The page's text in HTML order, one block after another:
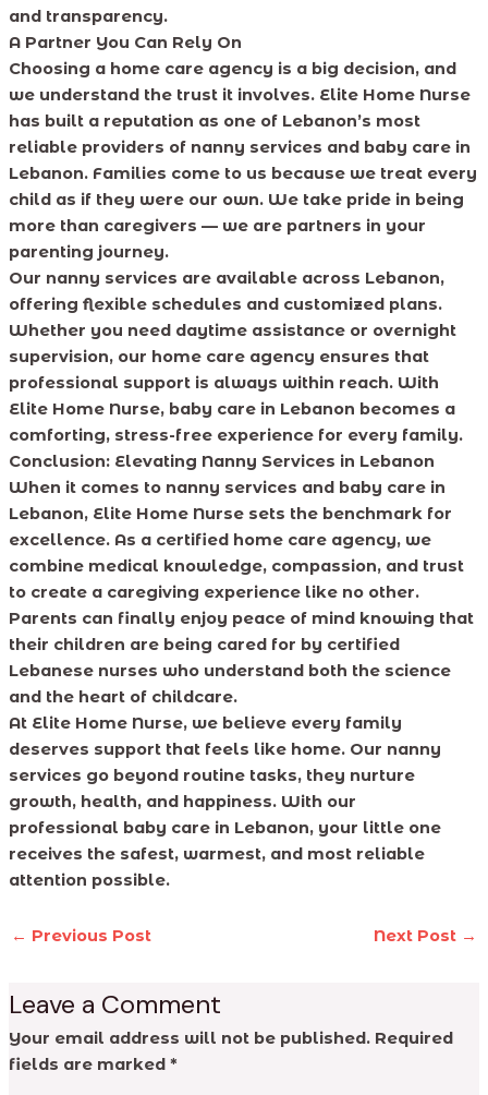
and transparency.
A Partner You Can Rely On
Choosing a home care agency is a big decision, and
we understand the trust it involves. Elite Home Nurse
has built a reputation as one of Lebanon’s most
reliable providers of nanny services and baby care in
Lebanon. Families come to us because we treat every
child as if they were our own. We take pride in being
more than caregivers — we are partners in your
parenting journey.
Our nanny services are available across Lebanon,
offering flexible schedules and customized plans.
Whether you need daytime assistance or overnight
supervision, our home care agency ensures that
professional support is always within reach. With
Elite Home Nurse, baby care in Lebanon becomes a
comforting, stress-free experience for every family.
Conclusion: Elevating Nanny Services in Lebanon
When it comes to nanny services and baby care in
Lebanon, Elite Home Nurse sets the benchmark for
excellence. As a certified home care agency, we
combine medical knowledge, compassion, and trust
to create a caregiving experience like no other.
Parents can finally enjoy peace of mind knowing that
their children are being cared for by certified
Lebanese nurses who understand both the science
and the heart of childcare.
At Elite Home Nurse, we believe every family
deserves support that feels like home. Our nanny
services go beyond routine tasks, they nurture
growth, health, and happiness. With our
professional baby care in Lebanon, your little one
receives the safest, warmest, and most reliable
attention possible.
← Previous Post Next Post →
Leave a Comment
Your email address will not be published. Required
fields are marked *